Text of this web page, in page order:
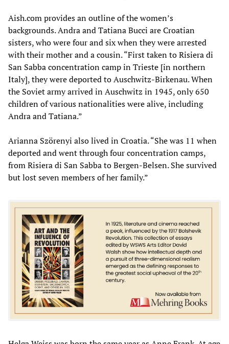
Aish.com provides an outline of the women’s
backgrounds. Andra and Tatiana Bucci are Croatian
sisters, who were four and six when they were arrested
with their mother and a cousin. “First taken to Risiera di
San Sabba concentration camp in Trieste [in northern
Italy], they were deported to Auschwitz-Birkenau. When
the Soviet army arrived in Auschwitz in 1945, only 650
children of various nationalities were alive, including
Andra and Tatiana.”
Arianna Szörenyi also lived in Croatia. “She was 11 when
deported and went through four concentration camps,
from Risiera di San Sabba to Bergen-Belsen. She survived
but lost seven members of her family.”